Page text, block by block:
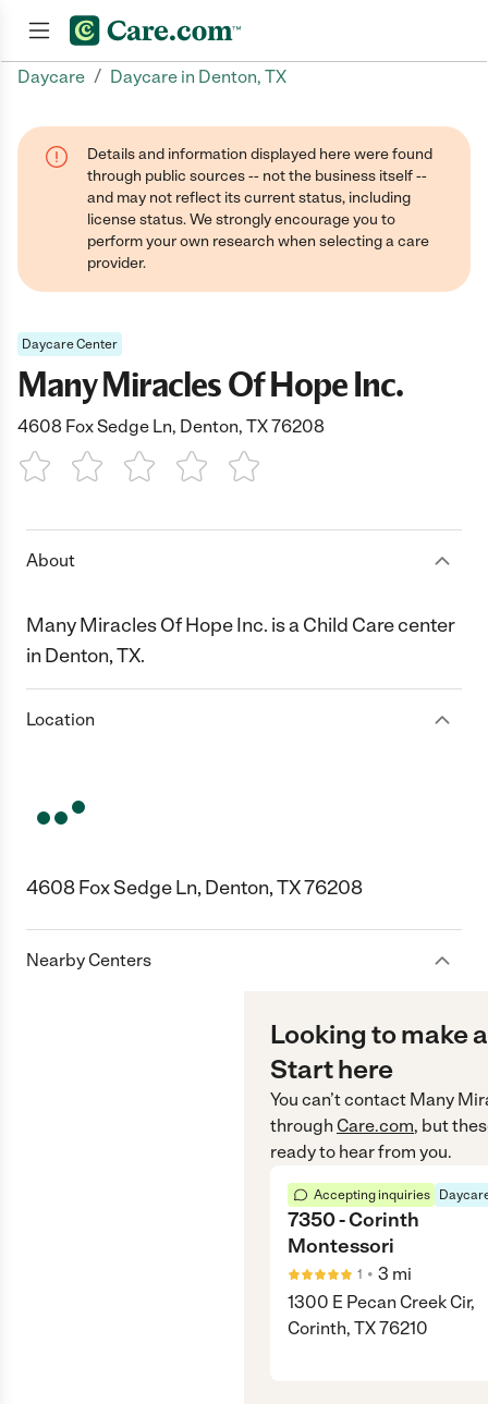
Daycare / Daycare in Denton, TX
Details and information displayed here were found
through public sources -- not the business itself --
and may not reflect its current status, including
license status. We strongly encourage you to
perform your own research when selecting a care
provider.
Daycare Center
Many Miracles Of Hope Inc.
4608 Fox Sedge Ln, Denton, TX 76208
1 Star 2 Stars3 Stars4 Stars5 Stars
About
Many Miracles Of Hope Inc. is a Child Care center
in Denton, TX.
Location
4608 Fox Sedge Ln, Denton, TX 76208
Nearby Centers
Looking to make
Start here
You can’t contact Many
through Care.com, but
ready to hear from you.
Accepting inquiries
7350 - Corinth
Montessori
1 • 3 mi
1300 E Pecan Creek Cir,
Corinth, TX 76210